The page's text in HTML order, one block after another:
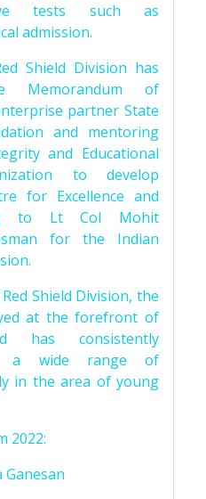
tests such as
admission.
Shield Division has
Memorandum of
partner State
and mentoring
and Educational
to develop
for Excellence and
to Lt Col Mohit
for the Indian
Shield Division, the
at the forefront of
has consistently
a wide range of
in the area of young
2022: